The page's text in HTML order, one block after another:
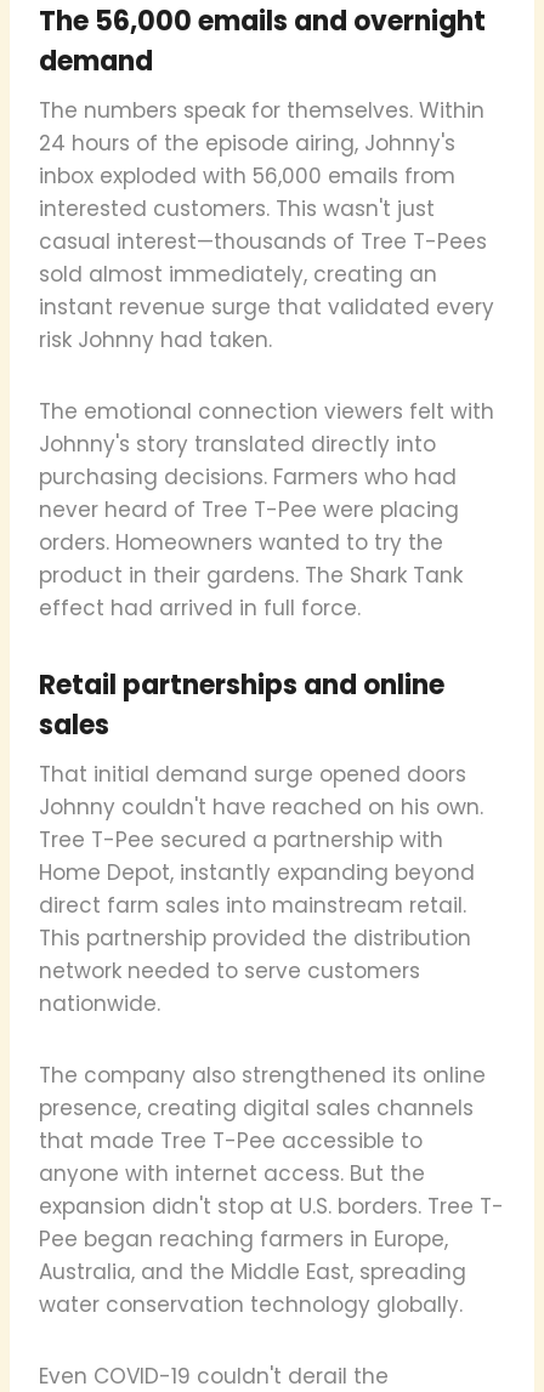
The 56,000 emails and overnight
demand
The numbers speak for themselves. Within
24 hours of the episode airing, Johnny's
inbox exploded with 56,000 emails from
interested customers. This wasn't just
casual interest—thousands of Tree T-Pees
sold almost immediately, creating an
instant revenue surge that validated every
risk Johnny had taken.
The emotional connection viewers felt with
Johnny's story translated directly into
purchasing decisions. Farmers who had
never heard of Tree T-Pee were placing
orders. Homeowners wanted to try the
product in their gardens. The Shark Tank
effect had arrived in full force.
Retail partnerships and online
sales
That initial demand surge opened doors
Johnny couldn't have reached on his own.
Tree T-Pee secured a partnership with
Home Depot, instantly expanding beyond
direct farm sales into mainstream retail.
This partnership provided the distribution
network needed to serve customers
nationwide.
The company also strengthened its online
presence, creating digital sales channels
that made Tree T-Pee accessible to
anyone with internet access. But the
expansion didn't stop at U.S. borders. Tree T-
Pee began reaching farmers in Europe,
Australia, and the Middle East, spreading
water conservation technology globally.
Even COVID-19 couldn't derail the